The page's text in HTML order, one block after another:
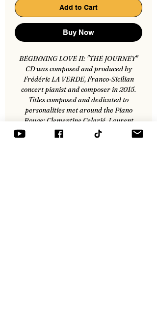
Add to Cart
Buy Now
BEGINNING LOVE II: "THE JOURNEY"
CD was composed and produced by
Frédéric LA VERDE, Franco-Sicilian
concert pianist and composer in 2015.
Titles composed and dedicated to
personalities met around the Piano
Rouge: Clementine Celarié, Laurent
Voulzy, Allain Bougrain-Dubourg-
Gonzague Saint-Bris, Olivier Cadic,